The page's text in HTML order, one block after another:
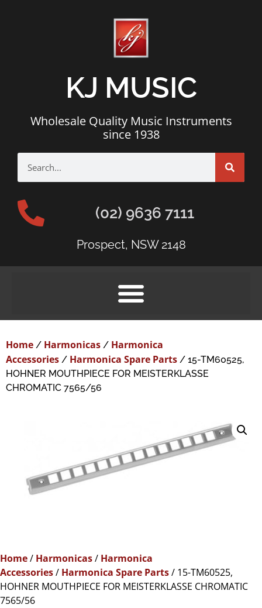
KJ MUSIC
Wholesale Quality Music Instruments
since 1938
(02) 9636 7111
Prospect, NSW 2148
Home / Harmonicas / Harmonica
Accessories / Harmonica Spare Parts / 15-TM60525,
HOHNER MOUTHPIECE FOR MEISTERKLASSE
CHROMATIC 7565/56
Home/ Harmonicas/ Harmonica
Accessories/ Harmonica Spare Parts/ 15-TM60525,
HOHNER MOUTHPIECE FOR MEISTERKLASSE CHROMATIC
7565/56